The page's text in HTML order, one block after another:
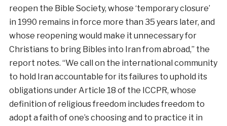
reopen the Bible Society, whose ‘temporary closure’
in 1990 remains in force more than 35 years later, and
whose reopening would make it unnecessary for
Christians to bring Bibles into Iran from abroad,” the
report notes. “We call on the international community
to hold Iran accountable for its failures to uphold its
obligations under Article 18 of the ICCPR, whose
definition of religious freedom includes freedom to
adopt a faith of one’s choosing and to practice it in